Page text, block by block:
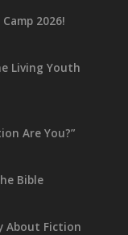
2026!
Living Youth
Are You?”
Bible
About Fiction